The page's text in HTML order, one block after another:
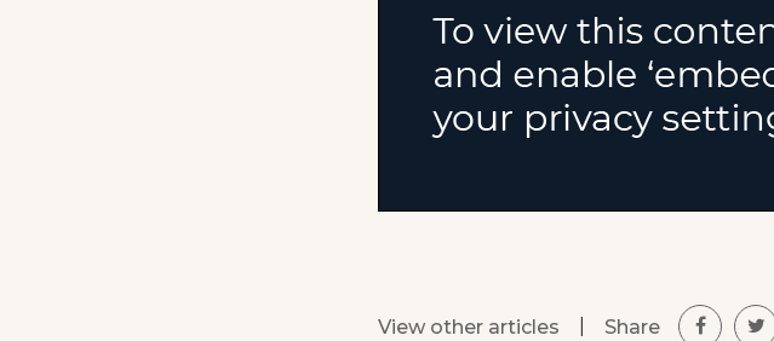
View other articles Share